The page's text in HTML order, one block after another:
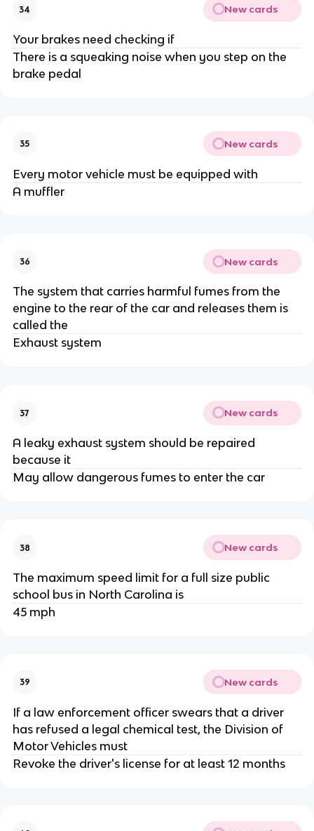
34 New cards
Your brakes need checking if
There is a squeaking noise when you step on the
brake pedal
35 New cards
Every motor vehicle must be equipped with
A muffler
36 New cards
The system that carries harmful fumes from the
engine to the rear of the car and releases them is
called the
Exhaust system
37 New cards
A leaky exhaust system should be repaired
because it
May allow dangerous fumes to enter the car
38 New cards
The maximum speed limit for a full size public
school bus in North Carolina is
45 mph
39 New cards
If a law enforcement officer swears that a driver
has refused a legal chemical test, the Division of
Motor Vehicles must
Revoke the driver's license for at least 12 months